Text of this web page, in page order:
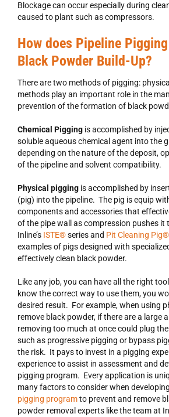
Blockage can occur especially during
caused to plant such as compressors.
How does Pipeline
Black Powder Build-Up?
There are two methods of pigging:
methods play an important role in the
prevention of the formation of black
Chemical Pigging is accomplished by
soluble aqueous chemical agent into the
depending on the nature of the deposit,
of the pipeline and solvent compatibility.
Physical pigging is accomplished by
(pig) into the pipeline. The pig is equip
components and accessories that
of the pipe wall as compression pushes it
Inline’s ISTE®series and Pit Cleaning Pig®
examples of pigs designed with
effectively clean black powder.
Like any job, you can have all the right
know the correct way to use them, you
desired result. For example, when using
remove black powder, if there are a large
removing too much at once could plug
such as progressive pigging or bypass
the risk. It pays to invest in a pigging
experience to assist in assessment and
pigging program. Every application is
many factors to consider when
pigging programto prevent and remove
powder removal experts like the team at